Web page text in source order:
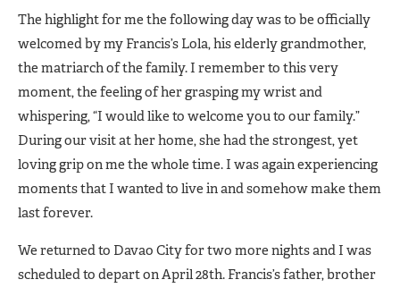
The highlight for me the following day was to be officially
welcomed by my Francis’s Lola, his elderly grandmother,
the matriarch of the family. I remember to this very
moment, the feeling of her grasping my wrist and
whispering, “I would like to welcome you to our family.”
During our visit at her home, she had the strongest, yet
loving grip on me the whole time. I was again experiencing
moments that I wanted to live in and somehow make them
last forever.
We returned to Davao City for two more nights and I was
scheduled to depart on April 28th. Francis’s father, brother